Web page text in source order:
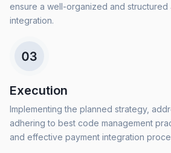
ensure a well-organized and
integration.
Execution
Implementing the planned strategy,
adhering to best code management
and effective payment integration